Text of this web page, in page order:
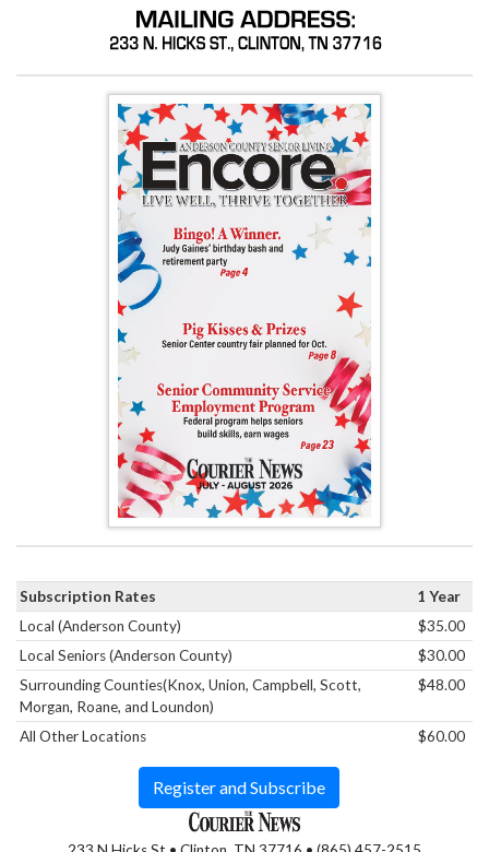
Subscription Rates
1 Year
Local (Anderson County)
$35.00
Local Seniors (Anderson County)
$30.00
Surrounding Counties(Knox, Union, Campbell, Scott,
Morgan, Roane, and Loundon)
$48.00
All Other Locations $60.00
Register and Subscribe